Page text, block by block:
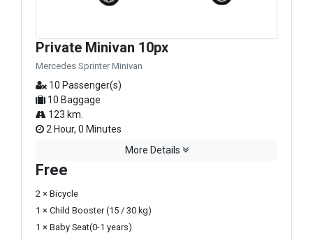
Private Minivan 10px
Mercedes Sprinter Minivan
10 Passenger(s)
10 Baggage
123 km.
2 Hour, 0 Minutes
More Details
Free
2 × Bicycle
1 × Child Booster (15 / 30 kg)
1 × Baby Seat(0-1 years)